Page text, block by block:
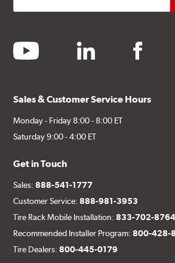
youtube linkedin facebook
Sales & Customer Service Hours
Monday - Friday 8:00 - 8:00 ET
Saturday 9:00 - 4:00 ET
Get in Touch
Sales:888-541-1777
Customer Service:888-981-3953
Tire Rack Mobile Installation:833-702-8764
Recommended Installer Program:800-428-
Tire Dealers:800-445-0179